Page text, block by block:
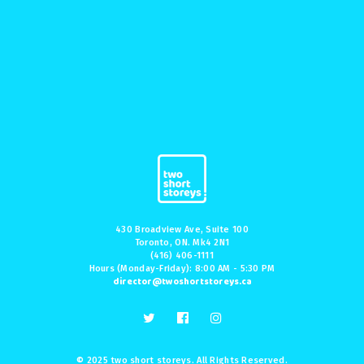
430 Broadview Ave, Suite 100
Toronto, ON. Mk4 2N1
(416) 406-1111
Hours (Monday-Friday): 8:00 AM - 5:30 PM
director@twoshortstoreys.ca
© 2025 two short storeys. All Rights Reserved.